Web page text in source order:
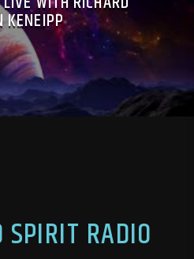
KENEIPP
RADIO